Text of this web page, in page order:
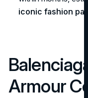
iconic fashion
Armour